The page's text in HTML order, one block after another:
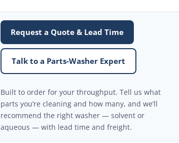
Request a Quote & Lead Time
Talk to a Parts-Washer Expert
Built to order for your throughput. Tell us what
parts you’re cleaning and how many, and we’ll
recommend the right washer — solvent or
aqueous — with lead time and freight.